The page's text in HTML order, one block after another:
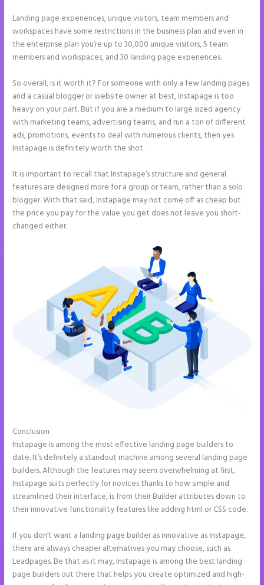
Landing page experiences, unique visitors, team members and
workspaces have some restrictions in the business plan and even in
the enterprise plan you’re up to 30,000 unique visitors, 5 team
members and workspaces, and 30 landing page experiences.
So overall, is it worth it? For someone with only a few landing pages
and a casual blogger or website owner at best, Instapage is too
heavy on your part. But if you are a medium to large sized agency
with marketing teams, advertising teams, and run a ton of different
ads, promotions, events to deal with numerous clients, then yes
Instapage is definitely worth the shot.
It is important to recall that Instapage’s structure and general
features are designed more for a group or team, rather than a solo
blogger. With that said, Instapage may not come off as cheap but
the price you pay for the value you get does not leave you short-
changed either.
Conclusion
Instapage is among the most effective landing page builders to
date. It’s definitely a standout machine among several landing page
builders. Although the features may seem overwhelming at first,
Instapage suits perfectly for novices thanks to how simple and
streamlined their interface, is from their Builder attributes down to
their innovative functionality features like adding html or CSS code.
If you don’t want a landing page builder as innovative as Instapage,
there are always cheaper alternatives you may choose, such as
Leadpages. Be that as it may, Instapage is among the best landing
page builders out there that helps you create optimized and high-